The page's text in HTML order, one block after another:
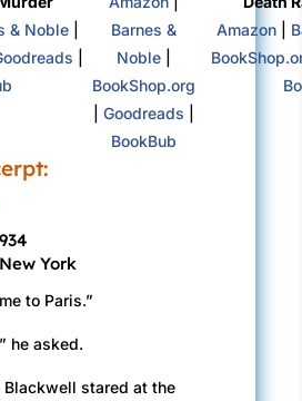
& Noble|
Barnes &
Noble
BookShop.org
|Goodreads
BookBub
Amazon|
York
to Paris.”
he asked.
Blackwell stared at the